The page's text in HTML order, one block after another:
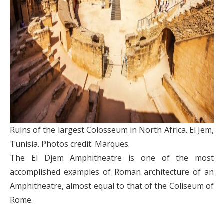
Ruins of the largest Colosseum in North Africa. El Jem,
Tunisia. Photos credit: Marques.
The El Djem Amphitheatre is one of the most
accomplished examples of Roman architecture of an
Amphitheatre, almost equal to that of the Coliseum of
Rome.